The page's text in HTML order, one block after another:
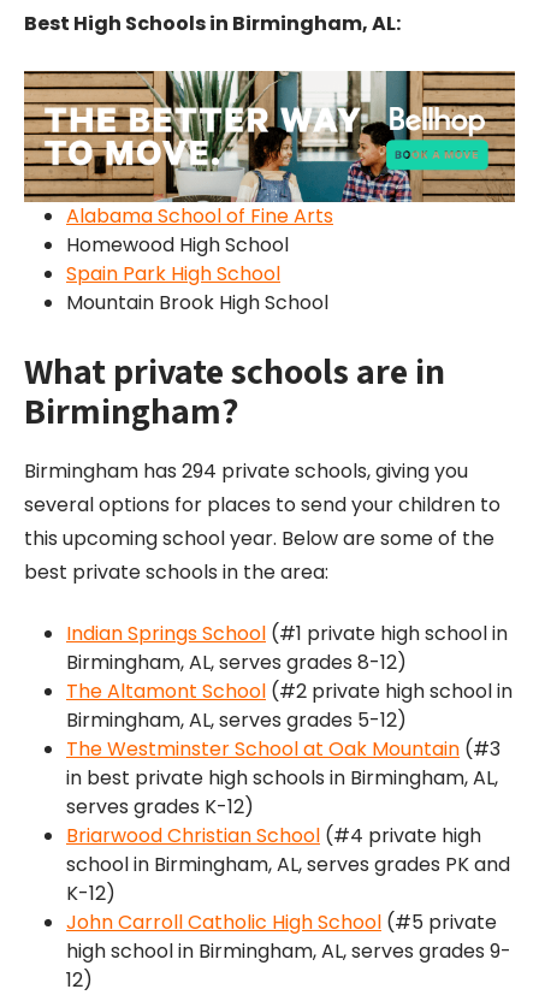
Best High Schools in Birmingham, AL:
Alabama School of Fine Arts
Homewood High School
Spain Park High School
Mountain Brook High School
What private schools are in
Birmingham?
Birmingham has 294 private schools, giving you
several options for places to send your children to
this upcoming school year. Below are some of the
best private schools in the area:
Indian Springs School (#1 private high school in
Birmingham, AL, serves grades 8-12)
The Altamont School (#2 private high school in
Birmingham, AL, serves grades 5-12)
The Westminster School at Oak Mountain (#3
in best private high schools in Birmingham, AL,
serves grades K-12)
Briarwood Christian School (#4 private high
school in Birmingham, AL, serves grades PK and
K-12)
John Carroll Catholic High School (#5 private
high school in Birmingham, AL, serves grades 9-
12)